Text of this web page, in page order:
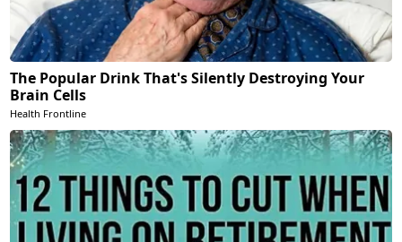
The Popular Drink That's Silently Destroying Your
Brain Cells
Health Frontline